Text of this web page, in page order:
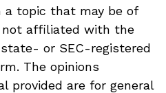
a topic that may be of
not affiliated with the
or SEC-registered
The opinions
provided are for general